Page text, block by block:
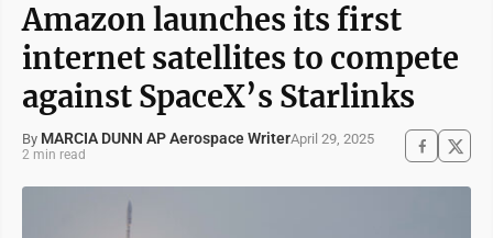
Amazon launches its first
internet satellites to compete
against SpaceX’s Starlinks
By MARCIA DUNN AP Aerospace WriterApril 29, 2025
2 min read